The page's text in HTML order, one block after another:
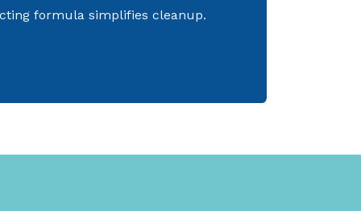
formula simplifies cleanup.